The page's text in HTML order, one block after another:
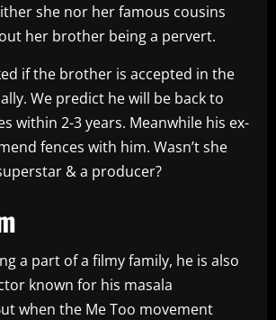
she nor her famous cousins
her brother being a pervert.
if the brother is accepted in the
We predict he will be back to
within 2-3 years. Meanwhile his ex-
fences with him. Wasn’t she
& a producer?
a part of a filmy family, he is also
known for his masala
when the Me Too movement